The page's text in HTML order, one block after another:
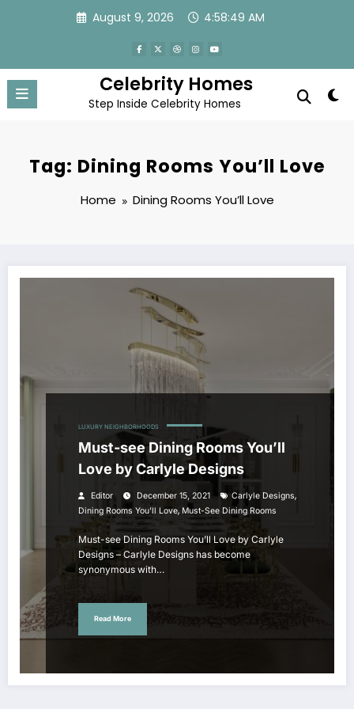
August 9, 2026 4:58:49 AM
Celebrity Homes
Step Inside Celebrity Homes
Tag: Dining Rooms You’ll Love
Home Dining Rooms You’ll Love
LUXURY NEIGHBORHOODS
Must-see Dining Rooms You’ll
Love by Carlyle Designs
Editor December 15, 2021 Carlyle Designs,
Dining Rooms You’ll Love, Must-See Dining Rooms
Must-see Dining Rooms You’ll Love by Carlyle
Designs – Carlyle Designs has become
synonymous with…
Read More